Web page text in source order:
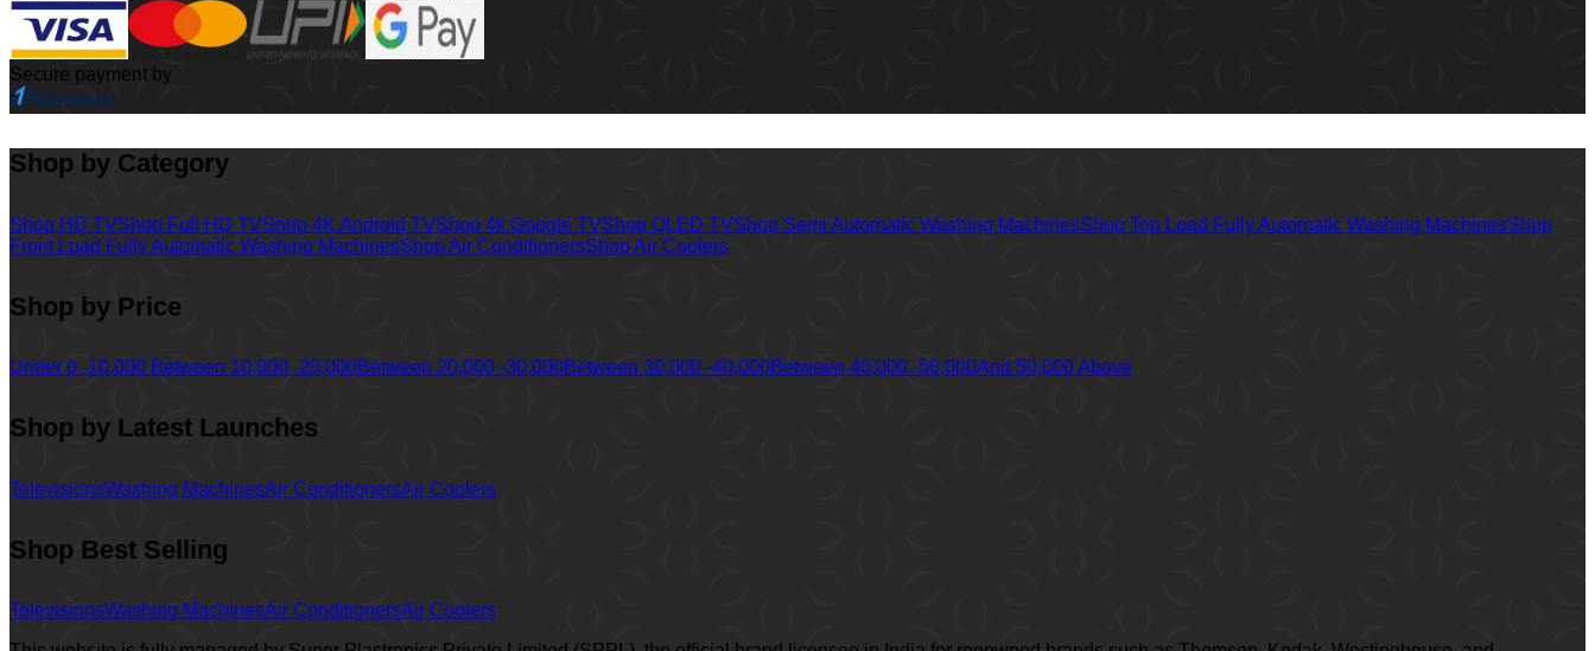
Secure payment by
Shop by Category
Shop HD TVShop Full HD TVShop 4K Android TVShop 4k Google TVShop QLED TVShop Semi Automatic Washing MachinesShop Top Load Fully Automatic Washing MachinesShop
Front Load Fully Automatic Washing MachinesShop Air ConditionersShop Air Coolers
Shop by Price
Under 0 -10,000 Between 10,000 -20,000Between 20,000 -30,000Between 30,000 -40,000Between 40,000 -50,000And 50,000 Above
Shop by Latest Launches
TelevisionsWashing MachinesAir ConditionersAir Coolers
Shop Best Selling
TelevisionsWashing MachinesAir ConditionersAir Coolers